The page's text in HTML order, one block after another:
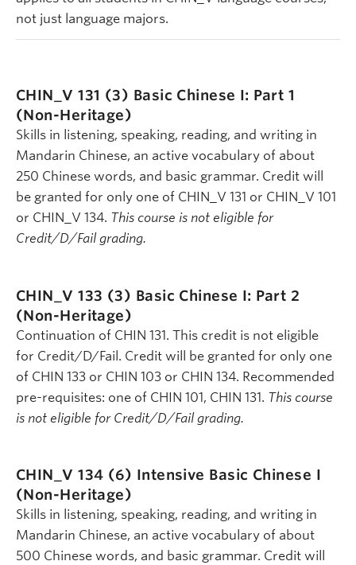
not just language majors.
CHIN_V 131 (3) Basic Chinese I: Part 1
(Non-Heritage)
Skills in listening, speaking, reading, and writing in
Mandarin Chinese, an active vocabulary of about
250 Chinese words, and basic grammar. Credit will
be granted for only one of CHIN_V 131 or CHIN_V 101
or CHIN_V 134. This course is not eligible for
Credit/D/Fail grading.
CHIN_V 133 (3) Basic Chinese I: Part 2
(Non-Heritage)
Continuation of CHIN 131. This credit is not eligible
for Credit/D/Fail. Credit will be granted for only one
of CHIN 133 or CHIN 103 or CHIN 134. Recommended
pre-requisites: one of CHIN 101, CHIN 131. This course
is not eligible for Credit/D/Fail grading.
CHIN_V 134 (6) Intensive Basic Chinese I
(Non-Heritage)
Skills in listening, speaking, reading, and writing in
Mandarin Chinese, an active vocabulary of about
500 Chinese words, and basic grammar. Credit will